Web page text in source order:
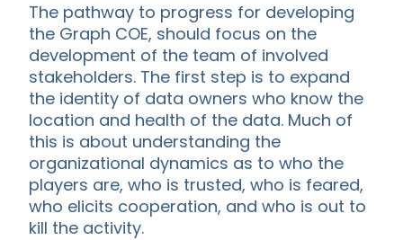
The pathway to progress for developing
the Graph COE, should focus on the
development of the team of involved
stakeholders. The first step is to expand
the identity of data owners who know the
location and health of the data. Much of
this is about understanding the
organizational dynamics as to who the
players are, who is trusted, who is feared,
who elicits cooperation, and who is out to
kill the activity.